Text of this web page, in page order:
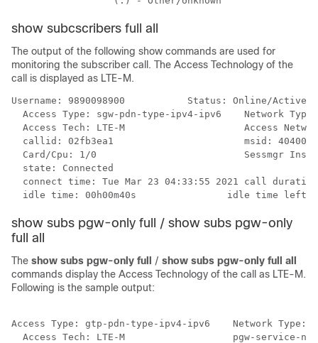
show subcscribers full all
The output of the following show commands are used for
monitoring the subscriber call. The Access Technology of the
call is displayed as LTE-M.
Username: 9890098900           Status: Online/Active
Access Type: sgw-pdn-type-ipv4-ipv6    Network
Access Tech: LTE-M                     Access
callid: 02fb3ea1                       msid:
Card/Cpu: 1/0                          Sessmgr
  state: Connected
connect time: Tue Mar 23 04:33:55 2021 call
idle time: 00h00m40s                idle time left:
show subs pgw-only full / show subs pgw-only
full all
The show subs pgw-only full / show subs pgw-only full all
commands display the Access Technology of the call as LTE-M.
Following is the sample output:
Access Type: gtp-pdn-type-ipv4-ipv6    Network Type:
Access Tech: LTE-M                   pgw-service-